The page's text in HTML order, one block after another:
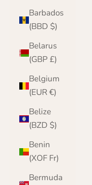
Barbados
(BBD $)
Belarus
(GBP £)
Belgium
(EUR €)
Belize
(BZD $)
Benin
(XOF Fr)
Bermuda